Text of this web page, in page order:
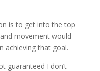
is to get into the top
movement would
achieving that goal.
guaranteed I don’t